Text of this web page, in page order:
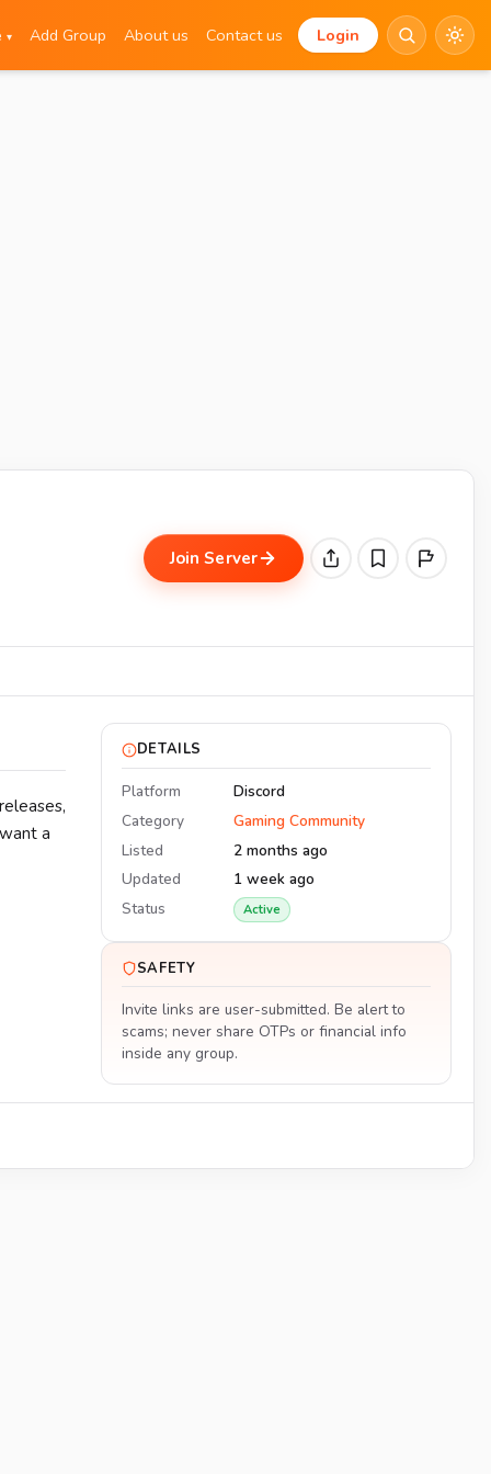
▾ Add Group About us Contact us Login
Join Server
a
DETAILS
Platform
Discord
Category
Gaming Community
Listed
2 months ago
Updated
1 week ago
Status
Active
SAFETY
Invite links are user-submitted. Be alert to
scams; never share OTPs or financial info
inside any group.